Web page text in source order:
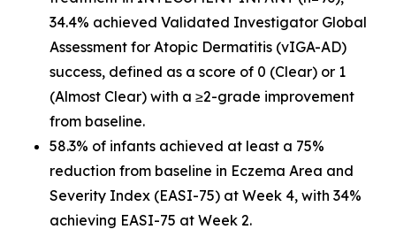
34.4% achieved Validated Investigator Global
Assessment for Atopic Dermatitis (vIGA-AD)
success, defined as a score of 0 (Clear) or 1
(Almost Clear) with a ≥2-grade improvement
from baseline.
58.3% of infants achieved at least a 75%
reduction from baseline in Eczema Area and
Severity Index (EASI-75) at Week 4, with 34%
achieving EASI-75 at Week 2.